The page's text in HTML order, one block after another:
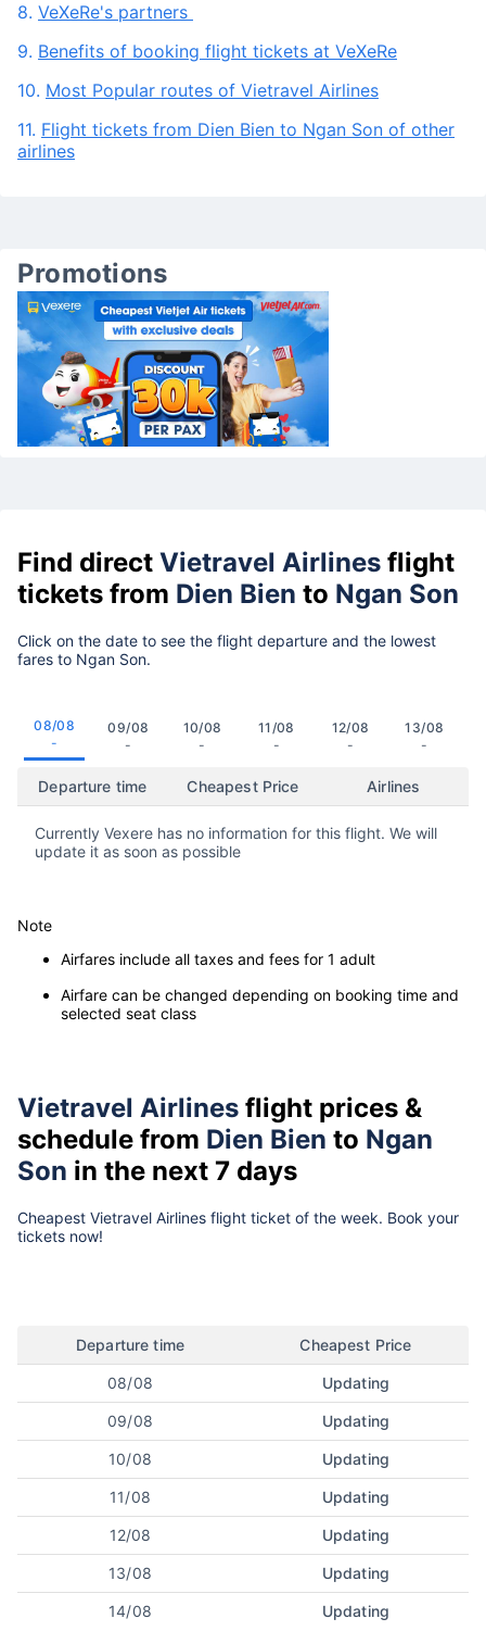
8. VeXeRe's partners
9. Benefits of booking flight tickets at VeXeRe
10. Most Popular routes of Vietravel Airlines
11. Flight tickets from Dien Bien to Ngan Son of other
airlines
Promotions
Find direct Vietravel Airlines flight
tickets from Dien Bien to Ngan Son
Click on the date to see the flight departure and the lowest
fares to Ngan Son.
08/08
-
09/08
-
10/08
-
11/08
-
12/08
-
13/08
-
Departure time Cheapest Price Airlines
Currently Vexere has no information for this flight. We will
update it as soon as possible
Note
Airfares include all taxes and fees for 1 adult
Airfare can be changed depending on booking time and
selected seat class
Vietravel Airlines flight prices &
schedule from Dien Bien to Ngan
Son in the next 7 days
Cheapest Vietravel Airlines flight ticket of the week. Book your
tickets now!
Departure time Cheapest Price
08/08 Updating
09/08 Updating
10/08 Updating
11/08 Updating
12/08 Updating
13/08 Updating
14/08 Updating